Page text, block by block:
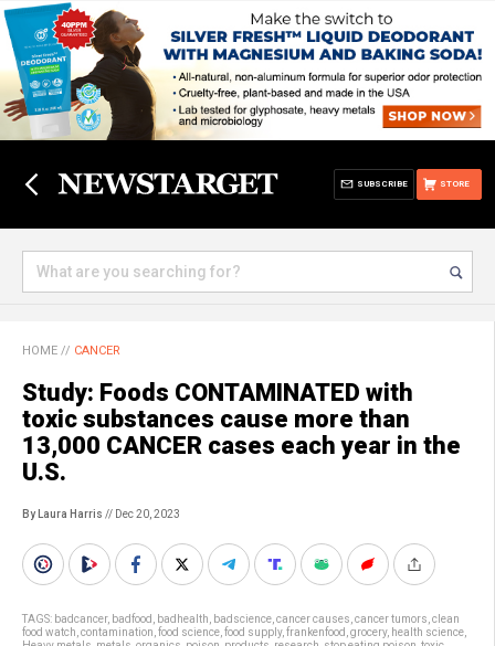
STORE
SUBSCRIBE
HOME // CANCER
Study: Foods CONTAMINATED with
toxic substances cause more than
13,000 CANCER cases each year in the
U.S.
By Laura Harris // Dec 20, 2023
TAGS: badcancer, badfood badhealth badscience cancer causes cancer tumors clean
food watch contamination food science food supply, frankenfood grocery, health science